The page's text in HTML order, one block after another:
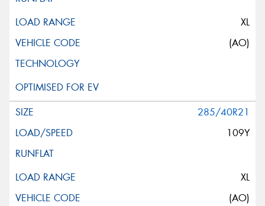
XL
(AO)
285/40R21
109Y
XL
(AO)